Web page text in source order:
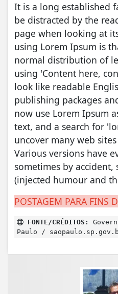
It is a long established
be distracted by the
page when looking at
using Lorem Ipsum is
normal distribution of
using 'Content here,
look like readable
publishing packages
now use Lorem Ipsum
text, and a search for
uncover many web
Various versions have
sometimes by
(injected humour and
POSTAGEM PARA FINS
FONTE/CRÉDITOS:
Paulo /